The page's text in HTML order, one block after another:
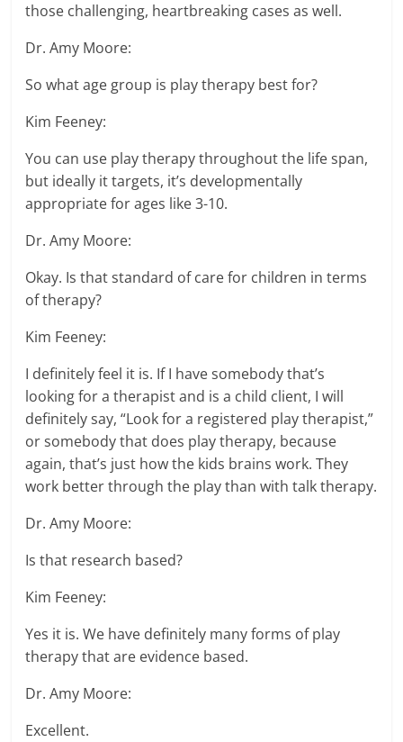
those challenging, heartbreaking cases as well.
Dr. Amy Moore:
So what age group is play therapy best for?
Kim Feeney:
You can use play therapy throughout the life span,
but ideally it targets, it’s developmentally
appropriate for ages like 3-10.
Dr. Amy Moore:
Okay. Is that standard of care for children in terms
of therapy?
Kim Feeney:
I definitely feel it is. If I have somebody that’s
looking for a therapist and is a child client, I will
definitely say, “Look for a registered play therapist,”
or somebody that does play therapy, because
again, that’s just how the kids brains work. They
work better through the play than with talk therapy.
Dr. Amy Moore:
Is that research based?
Kim Feeney:
Yes it is. We have definitely many forms of play
therapy that are evidence based.
Dr. Amy Moore:
Excellent.